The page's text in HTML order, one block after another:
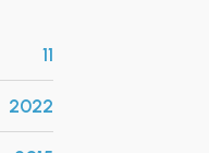
11
2022